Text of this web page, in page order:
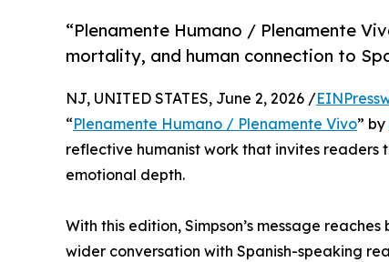
“Plenamente Humano / Plenamente
mortality, and human connection to
NJ, UNITED STATES, June 2, 2026 /
“Plenamente Humano / Plenamente Vivo” by
reflective humanist work that invites readers
emotional depth.
With this edition, Simpson’s message
wider conversation with Spanish-speaking